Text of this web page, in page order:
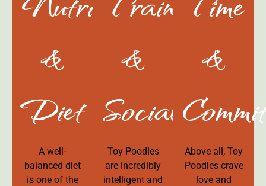
&
Diet
A well-
balanced diet
is one of the
&
Socialization
Toy Poodles
are incredibly
intelligent and
&
Above all, Toy
Poodles crave
love and